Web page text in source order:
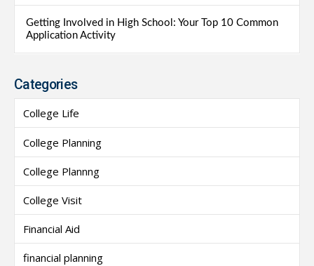
Getting Involved in High School: Your Top 10 Common
Application Activity
Categories
College Life
College Planning
College Plannng
College Visit
Financial Aid
financial planning